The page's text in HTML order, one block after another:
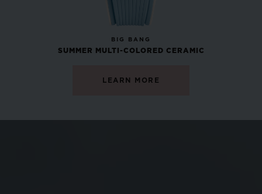
BIG BANG
SUMMER MULTI-COLORED CERAMIC
LEARN MORE